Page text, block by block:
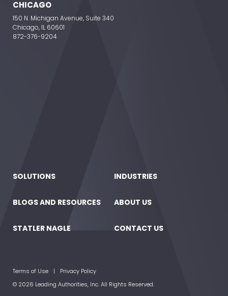
CHICAGO
150 N. Michigan Avenue, Suite 340
Chicago, IL 60601
872-376-9204
SOLUTIONS INDUSTRIES
BLOGS AND RESOURCES ABOUT US
STATLER NAGLE CONTACT US
© 2026 Leading Authorities, Inc. All Rights Reserved.
Terms of Use Privacy Policy